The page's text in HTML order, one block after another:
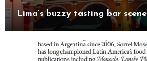
Lima’s buzzy tasting bar scene